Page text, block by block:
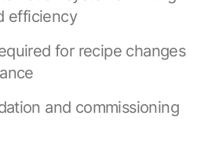
efficiency
for recipe changes
and commissioning